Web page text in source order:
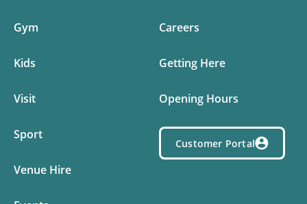
Gym
Kids
Visit
Sport
Venue Hire
Careers
Getting Here
Opening Hours
Customer Portal